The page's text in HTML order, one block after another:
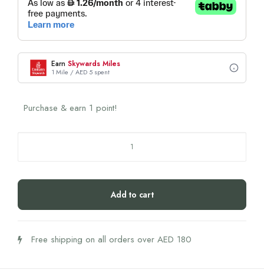
Earn Skywards Miles
1 Mile / AED 5 spent
Purchase & earn 1 point!
Bites
Add to cart
Free shipping on all orders over AED 180